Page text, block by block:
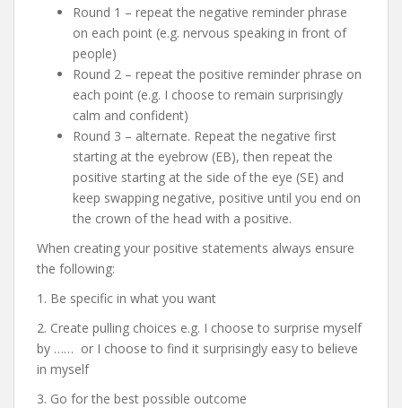
Round 1 – repeat the negative reminder phrase
on each point (e.g. nervous speaking in front of
people)
Round 2 – repeat the positive reminder phrase on
each point (e.g. I choose to remain surprisingly
calm and confident)
Round 3 – alternate. Repeat the negative first
starting at the eyebrow (EB), then repeat the
positive starting at the side of the eye (SE) and
keep swapping negative, positive until you end on
the crown of the head with a positive.
When creating your positive statements always ensure
the following:
1. Be specific in what you want
2. Create pulling choices e.g. I choose to surprise myself
by …… or I choose to find it surprisingly easy to believe
in myself
3. Go for the best possible outcome